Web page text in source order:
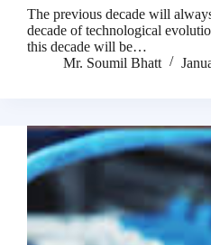
The previous decade will
decade of technological
this decade will be…
Mr. Soumil Bhatt